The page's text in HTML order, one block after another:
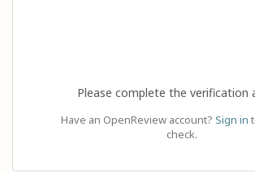
Please complete the verification
Have an OpenReview account? Sign in
check.